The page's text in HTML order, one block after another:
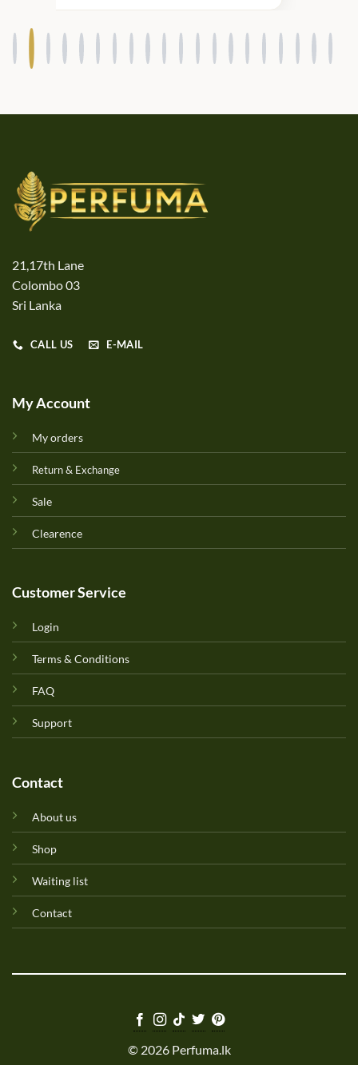
21,17th Lane
Colombo 03
Sri Lanka
CALL US E-MAIL
My Account
My orders
Return & Exchange
Sale
Clearence
Customer Service
Login
Terms & Conditions
FAQ
Support
Contact
About us
Shop
Waiting list
Contact
© 2026 Perfuma.lk